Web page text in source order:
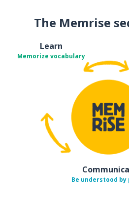
The Memrise
Learn
Memorize vocabulary
Be understood by